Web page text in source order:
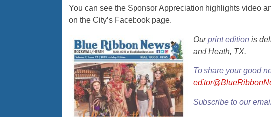
You can see the Sponsor Appreciation highlights video
on the City’s Facebook page.
Ourprint edition is
and Heath, TX.
To share your good
Subscribe to our